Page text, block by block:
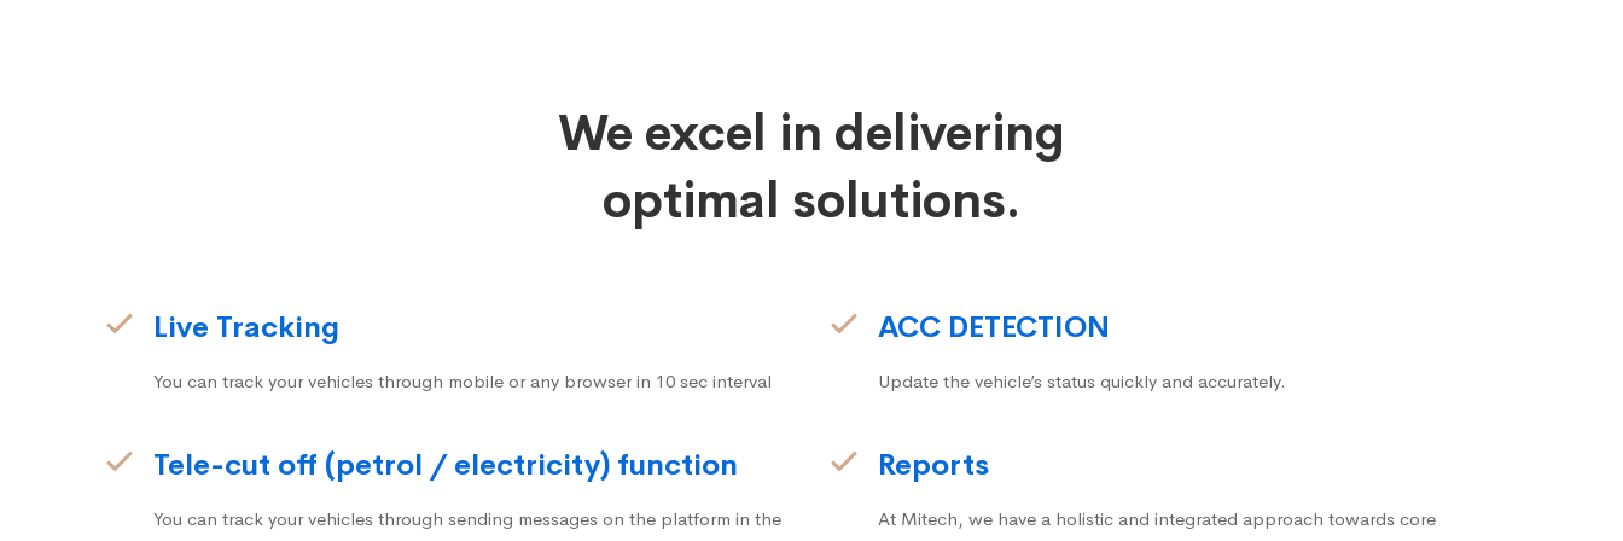
We excel in delivering
optimal solutions.
Live Tracking
You can track your vehicles through mobile or any browser in 10 sec interval
Tele-cut off (petrol / electricity) function
You can track your vehicles through sending messages on the platform in the
ACC DETECTION
Update the vehicle’s status quickly and accurately.
Reports
At Mitech, we have a holistic and integrated approach towards core